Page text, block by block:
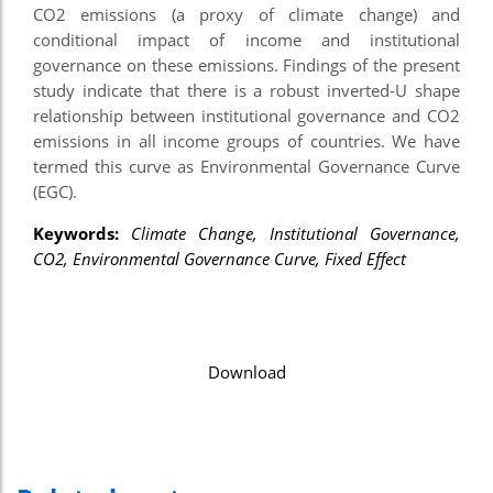
CO2 emissions (a proxy of climate change) and
conditional impact of income and institutional
governance on these emissions. Findings of the present
study indicate that there is a robust inverted-U shape
relationship between institutional governance and CO2
emissions in all income groups of countries. We have
termed this curve as Environmental Governance Curve
(EGC).
Keywords: Climate Change, Institutional Governance,
CO2, Environmental Governance Curve, Fixed Effect
Download